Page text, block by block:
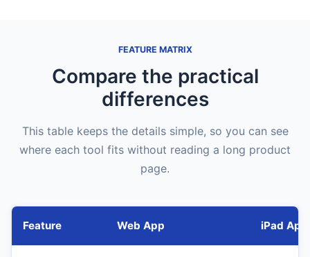
FEATURE MATRIX
Compare the practical
differences
This table keeps the details simple, so you can see
where each tool fits without reading a long product
page.
Feature Web App iPad App